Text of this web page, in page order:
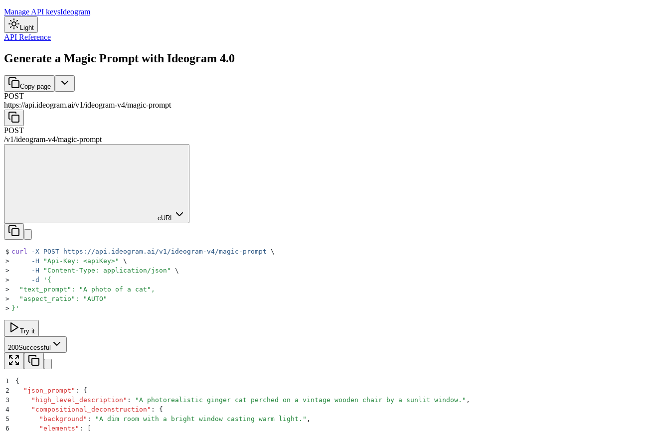
Manage API keysIdeogram
Light
API Reference
Generate a Magic Prompt with Ideogram 4.0
Copy page
POST
https://api.ideogram.ai/v1/ideogram-v4/magic-prompt
POST
/v1/ideogram-v4/magic-prompt
cURL
$ curl -X POST https://api.ideogram.ai/v1/ideogram-v4/magic-prompt \
>
     -H
"Api-Key: <apiKey>"
\
>
     -H
" Content-Type: application/json "
\
>
     -d
' {
>
  "text_prompt": "A photo of a cat",
>
  "aspect_ratio": "AUTO"
> } '
Try it
200Successful
1
{
2
  "
json_prompt " :
{
3
    "
high_level_description " : "A photorealistic ginger cat perched on a vintage wooden chair by a sunlit window. " ,
4
    "
compositional_deconstruction " :
{
5
      "
background " : "A dim room with a bright window casting warm light. " ,
6
      "
elements " :